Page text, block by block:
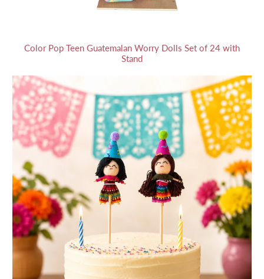
Color Pop Teen Guatemalan Worry Dolls Set of 24 with
Stand